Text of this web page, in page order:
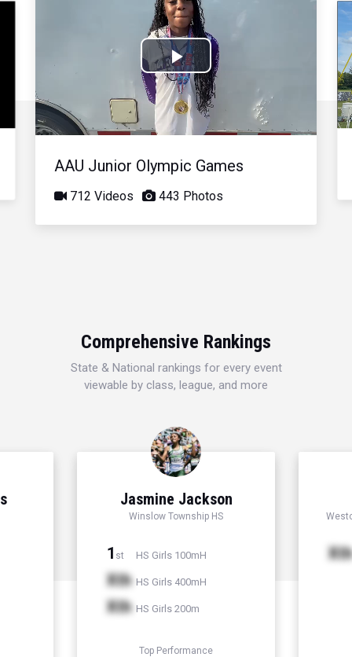
Play
Video
AAU Junior Olympic Games
712 Videos 443 Photos
Comprehensive Rankings
State & National rankings for every event
viewable by class, league, and more
Jasmine Jackson
Winslow Township HS
1 st HS Girls 100mH
Xth HS Girls 400mH
Xth HS Girls 200m
Top Performance
Xth